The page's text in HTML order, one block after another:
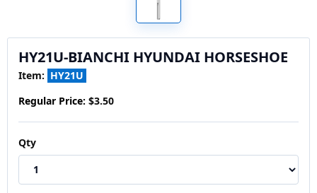
HY21U-BIANCHI HYUNDAI HORSESHOE
Item: HY21U
Regular Price: $3.50
Qty